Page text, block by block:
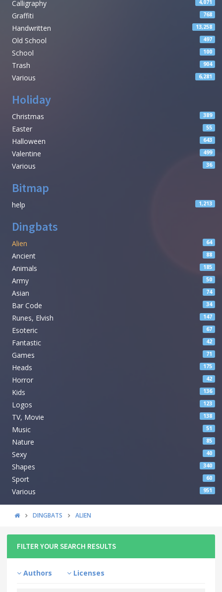
Calligraphy 4,071
Graffiti 768
Handwritten 13,258
Old School 497
School 100
Trash 904
Various 6,281
Holiday
Christmas 389
Easter 55
Halloween 643
Valentine 499
Various 36
Bitmap
help 1,213
Dingbats
Alien 64
Ancient 88
Animals 185
Army 50
Asian 74
Bar Code 34
Runes, Elvish 147
Esoteric 67
Fantastic 42
Games 71
Heads 175
Horror 42
Kids 136
Logos 123
TV, Movie 138
Music 51
Nature 85
Sexy 40
Shapes 340
Sport 60
Various 951
DINGBATS ALIEN
FILTER YOUR SEARCH RESULTS
Authors Licenses